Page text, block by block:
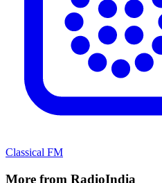
Classical FM
More from RadioIndia